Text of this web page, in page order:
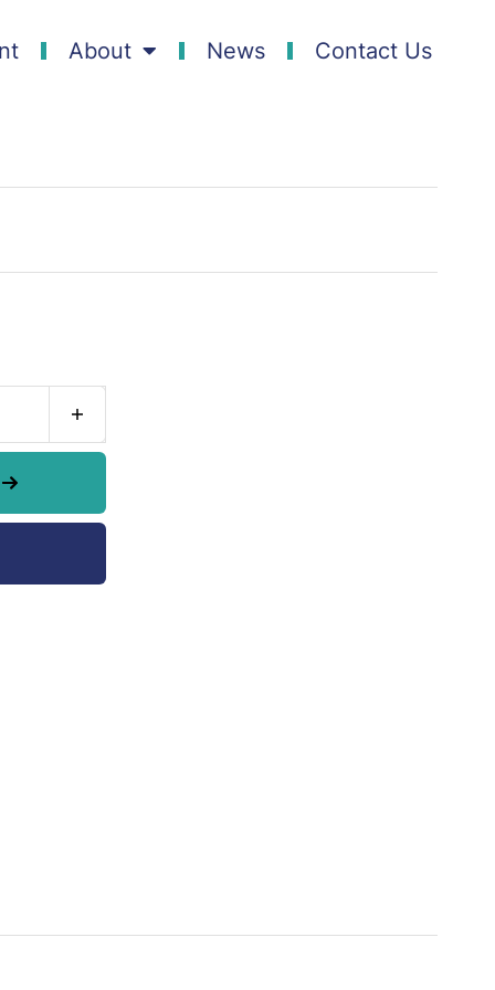
About News Contact Us